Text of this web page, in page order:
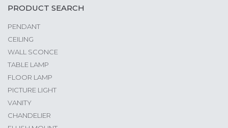
PRODUCT SEARCH
PENDANT
CEILING
WALL SCONCE
TABLE LAMP
FLOOR LAMP
PICTURE LIGHT
VANITY
CHANDELIER